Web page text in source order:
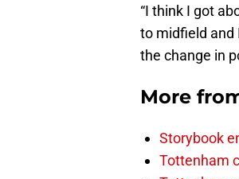
“I think I got
to midfield and
the change in
More
Storybook
Tottenham